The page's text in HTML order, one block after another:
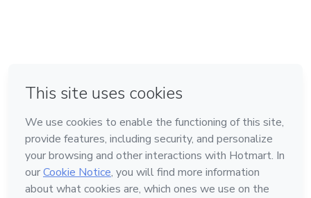
Made with❤ in Mexico City
Learn about Hotmart